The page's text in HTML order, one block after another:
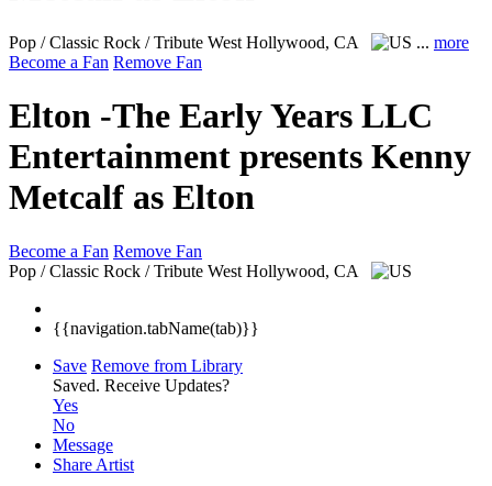
Pop / Classic Rock / Tribute West Hollywood, CA ... more
Become a Fan Remove Fan
Elton -The Early Years LLC
Entertainment presents Kenny
Metcalf as Elton
Become a Fan Remove Fan
Pop / Classic Rock / Tribute West Hollywood, CA
{{navigation.tabName(tab)}}
Save Remove from Library
Saved. Receive Updates?
Yes
No
Message
Share Artist